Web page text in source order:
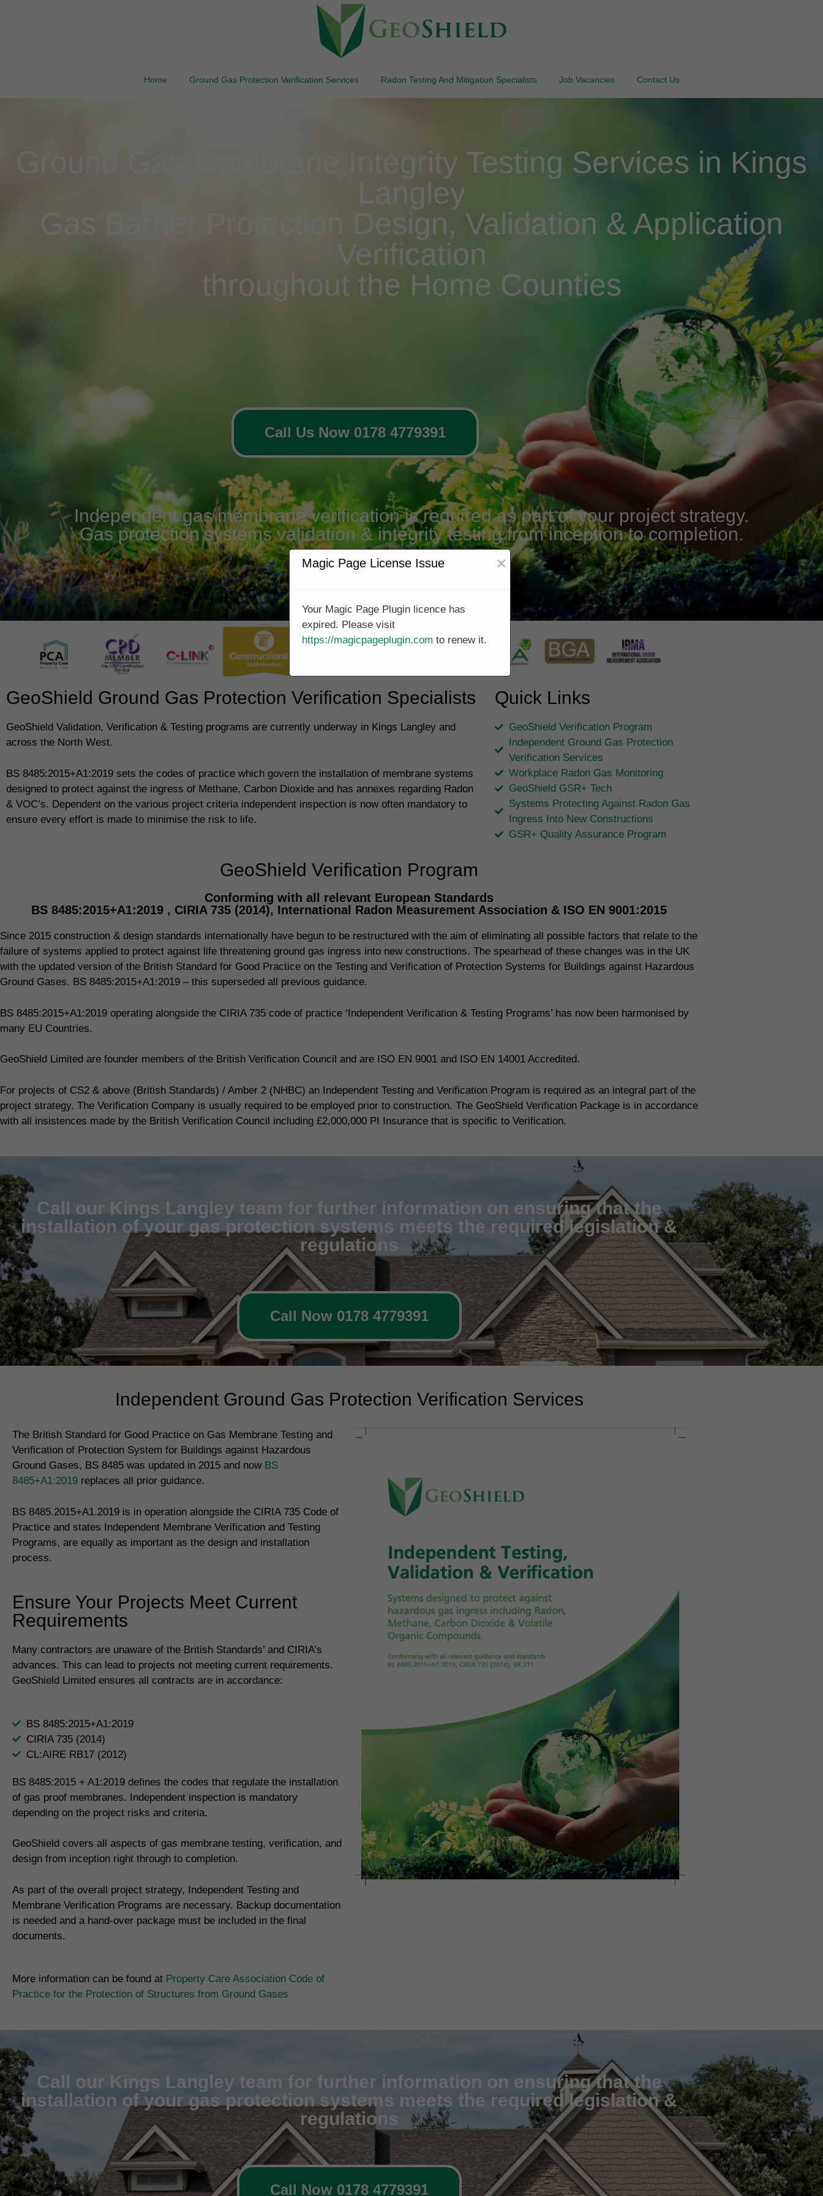
Home Ground Gas Protection Verification Services Radon Testing And Mitigation Specialists Job Vacancies Contact Us
Ground Gas Membrane Integrity Testing Services in Kings
Langley
Gas Barrier Protection Design, Validation & Application
Verification
throughout the Home Counties
Call Us Now 0178 4779391
Independent gas membrane verification is required as part of your project strategy.
Gas protection systems validation & integrity testing from inception to completion.
GeoShield Ground Gas Protection Verification Specialists
GeoShield Validation, Verification & Testing programs are currently underway in Kings Langley and
across the North West.
BS 8485:2015+A1:2019 sets the codes of practice which govern the installation of membrane systems
designed to protect against the ingress of Methane, Carbon Dioxide and has annexes regarding Radon
& VOC’s. Dependent on the various project criteria independent inspection is now often mandatory to
ensure every effort is made to minimise the risk to life.
Quick Links
GeoShield Verification Program
Independent Ground Gas Protection
Verification Services
Workplace Radon Gas Monitoring
GeoShield GSR+ Tech
Systems Protecting Against Radon Gas
Ingress Into New Constructions
GSR+ Quality Assurance Program
GeoShield Verification Program
Conforming with all relevant European Standards
BS 8485:2015+A1:2019 , CIRIA 735 (2014), International Radon Measurement Association & ISO EN 9001:2015
Since 2015 construction & design standards internationally have begun to be restructured with the aim of eliminating all possible factors that relate to the
failure of systems applied to protect against life threatening ground gas ingress into new constructions. The spearhead of these changes was in the UK
with the updated version of the British Standard for Good Practice on the Testing and Verification of Protection Systems for Buildings against Hazardous
Ground Gases. BS 8485:2015+A1:2019 – this superseded all previous guidance.
BS 8485:2015+A1:2019 operating alongside the CIRIA 735 code of practice ‘Independent Verification & Testing Programs’ has now been harmonised by
many EU Countries.
GeoShield Limited are founder members of the British Verification Council and are ISO EN 9001 and ISO EN 14001 Accredited.
For projects of CS2 & above (British Standards) / Amber 2 (NHBC) an Independent Testing and Verification Program is required as an integral part of the
project strategy. The Verification Company is usually required to be employed prior to construction. The GeoShield Verification Package is in accordance
with all insistences made by the British Verification Council including £2,000,000 PI Insurance that is specific to Verification.
Call our Kings Langley team for further information on ensuring that the
installation of your gas protection systems meets the required legislation &
regulations
Call Now 0178 4779391
Independent Ground Gas Protection Verification Services
The British Standard for Good Practice on Gas Membrane Testing and
Verification of Protection System for Buildings against Hazardous
Ground Gases, BS 8485 was updated in 2015 and now BS
8485+A1:2019 replaces all prior guidance.
BS 8485.2015+A1.2019 is in operation alongside the CIRIA 735 Code of
Practice and states Independent Membrane Verification and Testing
Programs, are equally as important as the design and installation
process.
Ensure Your Projects Meet Current
Requirements
Many contractors are unaware of the British Standards’ and CIRIA’s
advances. This can lead to projects not meeting current requirements.
GeoShield Limited ensures all contracts are in accordance:
BS 8485:2015+A1:2019
CIRIA 735 (2014)
CL:AIRE RB17 (2012)
BS 8485:2015 + A1:2019 defines the codes that regulate the installation
of gas proof membranes. Independent inspection is mandatory
depending on the project risks and criteria.
GeoShield covers all aspects of gas membrane testing, verification, and
design from inception right through to completion.
As part of the overall project strategy, Independent Testing and
Membrane Verification Programs are necessary. Backup documentation
is needed and a hand-over package must be included in the final
documents.
More information can be found at Property Care Association Code of
Practice for the Protection of Structures from Ground Gases
Call our Kings Langley team for further information on ensuring that the
installation of your gas protection systems meets the required legislation &
regulations
Call Now 0178 4779391
Magic Page License Issue ×
Your Magic Page Plugin licence has
expired. Please visit
https://magicpageplugin.com to renew it.